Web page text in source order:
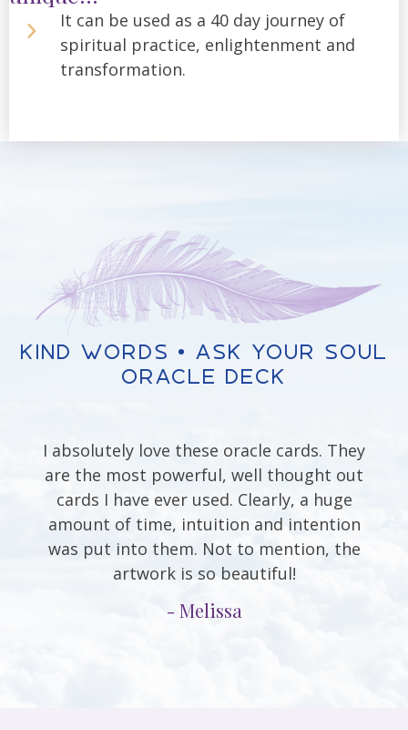
It can be used as a 40 day journey of
spiritual practice, enlightenment and
transformation.
Kind Words • Ask Your Soul
Oracle Deck
I absolutely love these oracle cards. They
are the most powerful, well thought out
cards I have ever used. Clearly, a huge
amount of time, intuition and intention
was put into them. Not to mention, the
artwork is so beautiful!
- Melissa